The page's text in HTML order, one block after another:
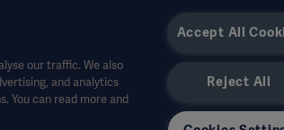
and is for informational purposes only, is not
or liability for any action or omission of any party
may not be copied or used, in whole or in
our traffic. We also
and analytics
You can read more and
Accept All
Reject All